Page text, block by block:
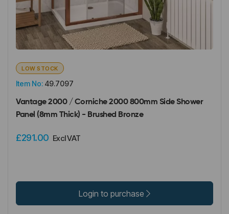
Item No: 49.7097
LOW STOCK
Vantage 2000 / Corniche 2000 800mm Side Shower
Panel (8mm Thick) - Brushed Bronze
£291.00 Excl VAT
Login to purchase